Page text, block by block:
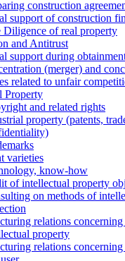
construction
support of construction
Diligence of real property
and Antitrust
support during
(merger) and
related to unfair
Property
and related rights
property (patents,
varieties
know-how
of intellectual property
on methods of
relations
property
relations